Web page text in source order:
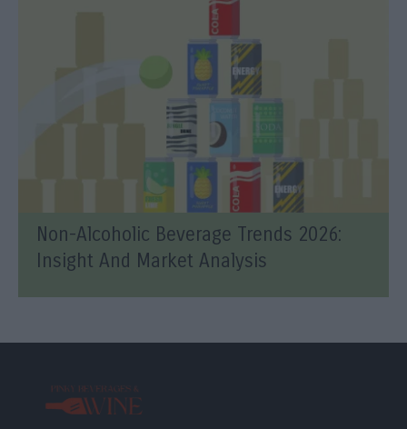
Non-Alcoholic Beverage Trends 2026:
Insight And Market Analysis